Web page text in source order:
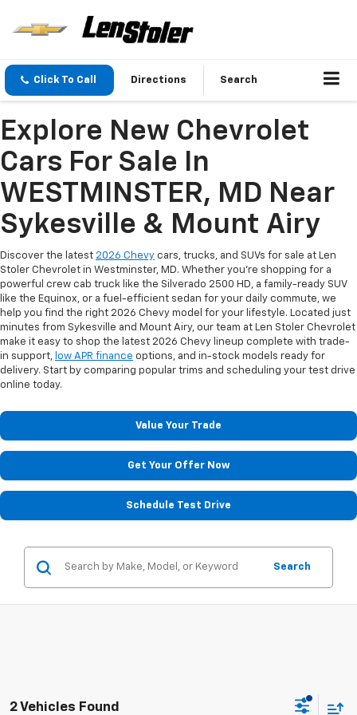
Click To Call Directions Search
Explore New Chevrolet
Cars For Sale In
WESTMINSTER, MD Near
Sykesville & Mount Airy
Discover the latest 2026 Chevy cars, trucks, and SUVs for sale at Len
Stoler Chevrolet in Westminster, MD. Whether you're shopping for a
powerful crew cab truck like the Silverado 2500 HD, a family-ready SUV
like the Equinox, or a fuel-efficient sedan for your daily commute, we
help you find the right 2026 Chevy model for your lifestyle. Located just
minutes from Sykesville and Mount Airy, our team at Len Stoler Chevrolet
make it easy to shop the latest 2026 Chevy lineup complete with trade-
in support, low APR finance options, and in-stock models ready for
delivery. Start by comparing popular trims and scheduling your test drive
online today.
Value Your Trade
Get Your Offer Now
Schedule Test Drive
Search
2 Vehicles Found